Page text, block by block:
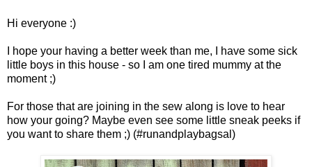
Hi everyone :)
I hope your having a better week than me, I have some sick
little boys in this house - so I am one tired mummy at the
moment ;)
For those that are joining in the sew along is love to hear
how your going? Maybe even see some little sneak peeks if
you want to share them ;) (#runandplaybagsal)